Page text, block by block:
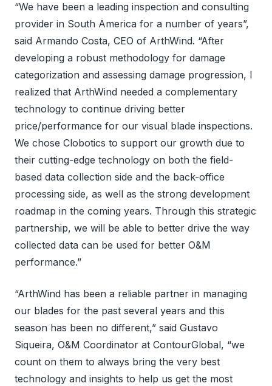
“We have been a leading inspection and consulting
provider in South America for a number of years”,
said Armando Costa, CEO of ArthWind. “After
developing a robust methodology for damage
categorization and assessing damage progression, I
realized that ArthWind needed a complementary
technology to continue driving better
price/performance for our visual blade inspections.
We chose Clobotics to support our growth due to
their cutting-edge technology on both the field-
based data collection side and the back-office
processing side, as well as the strong development
roadmap in the coming years. Through this strategic
partnership, we will be able to better drive the way
collected data can be used for better O&M
performance.”
“ArthWind has been a reliable partner in managing
our blades for the past several years and this
season has been no different,” said Gustavo
Siqueira, O&M Coordinator at ContourGlobal, “we
count on them to always bring the very best
technology and insights to help us get the most